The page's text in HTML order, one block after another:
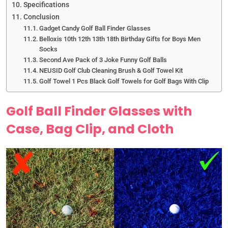
Specifications
Conclusion
Gadget Candy Golf Ball Finder Glasses
Belloxis 10th 12th 13th 18th Birthday Gifts for Boys Men
Socks
Second Ave Pack of 3 Joke Funny Golf Balls
NEUSID Golf Club Cleaning Brush & Golf Towel Kit
Golf Towel 1 Pcs Black Golf Towels for Golf Bags With Clip
Golf Ball Finder Glasses with
Case, Bag Clip, and Cloth